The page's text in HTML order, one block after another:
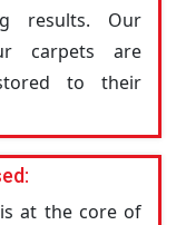
results. Our
carpets are
to their
at the core of